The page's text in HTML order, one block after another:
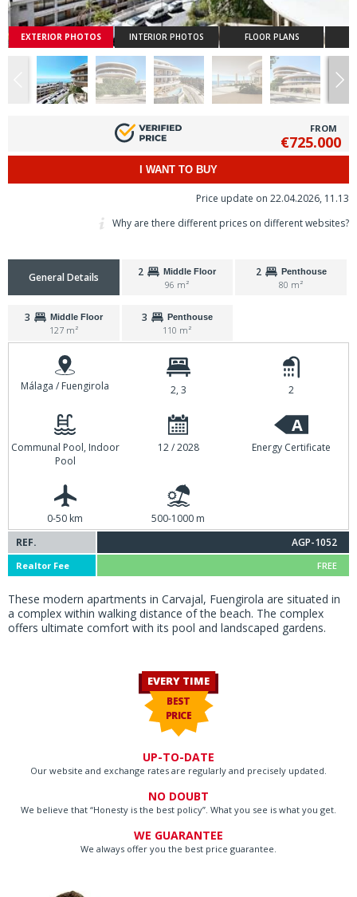
EXTERIOR PHOTOS INTERIOR PHOTOS FLOOR PLANS
FROM
€725.000
I WANT TO BUY
Price update on 22.04.2026, 11.13
Why are there different prices on different websites?
General Details 2 Middle Floor
96 m²
2 Penthouse
80 m²
3 Middle Floor
127 m²
3 Penthouse
110 m²
Málaga / Fuengirola 2, 3 2
Communal Pool, Indoor
Pool
12 / 2028
A
Energy Certificate
0-50 km
500-1000 m
REF.
AGP-1052
Realtor Fee FREE
These modern apartments in Carvajal, Fuengirola are situated in
a complex within walking distance of the beach. The complex
offers ultimate comfort with its pool and landscaped gardens.
EVERY TIME
BEST
PRICE
UP-TO-DATE
Our website and exchange rates are regularly and precisely updated.
NO DOUBT
We believe that “Honesty is the best policy”. What you see is what you get.
WE GUARANTEE
We always offer you the best price guarantee.